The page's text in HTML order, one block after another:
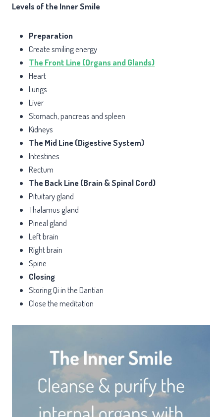
Levels of the Inner Smile
Preparation
Create smiling energy
The Front Line (Organs and Glands)
Heart
Lungs
Liver
Stomach, pancreas and spleen
Kidneys
The Mid Line (Digestive System)
Intestines
Rectum
The Back Line (Brain & Spinal Cord)
Pituitary gland
Thalamus gland
Pineal gland
Left brain
Right brain
Spine
Closing
Storing Qi in the Dantian
Close the meditation